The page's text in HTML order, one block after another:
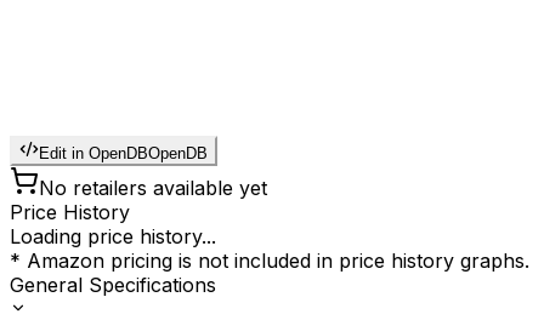
Edit in OpenDBOpenDB
No retailers available yet
Price History
Loading price history...
* Amazon pricing is not included in price history graphs.
General Specifications